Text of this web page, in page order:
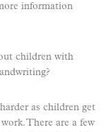
information
children with
as children get
There are a few